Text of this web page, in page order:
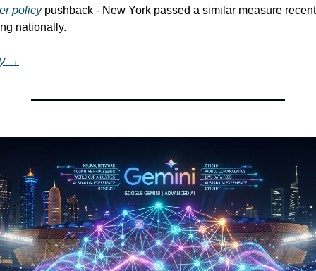
policy pushback - New York passed a similar measure
nationally.
→